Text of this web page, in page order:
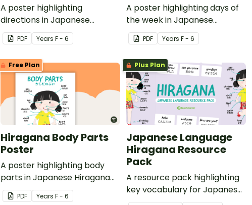
A poster highlighting
directions in Japanese
Hiragana with English
translations.
PDF Years F - 6
A poster highlighting days of
the week in Japanese
Hiragana with English
translations.
PDF Years F - 6
Free Plan
Hiragana Body Parts
Poster
A poster highlighting body
parts in Japanese Hiragana
with English translations.
PDF Years F - 6
Plus Plan
Japanese Language
Hiragana Resource
Pack
A resource pack highlighting
key vocabulary for Japanese
Hiragana and Kanji with